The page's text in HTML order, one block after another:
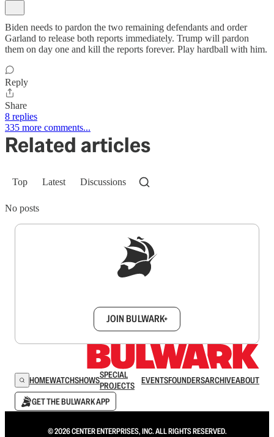
Biden needs to pardon the two remaining defendants and order
Garland to release both reports immediately. Trump will pardon
them on day one and kill the reports forever. Play hardball with him.
Reply
Share
8 replies
335 more comments...
Related articles
Top Latest Discussions
No posts
JOIN BULWARK+
HOMEWATCHSHOWSSPECIAL
PROJECTS
EVENTSFOUNDERSARCHIVEABOUT
GET THE BULWARK APP
© 2026 CENTER ENTERPRISES, INC. ALL RIGHTS RESERVED.